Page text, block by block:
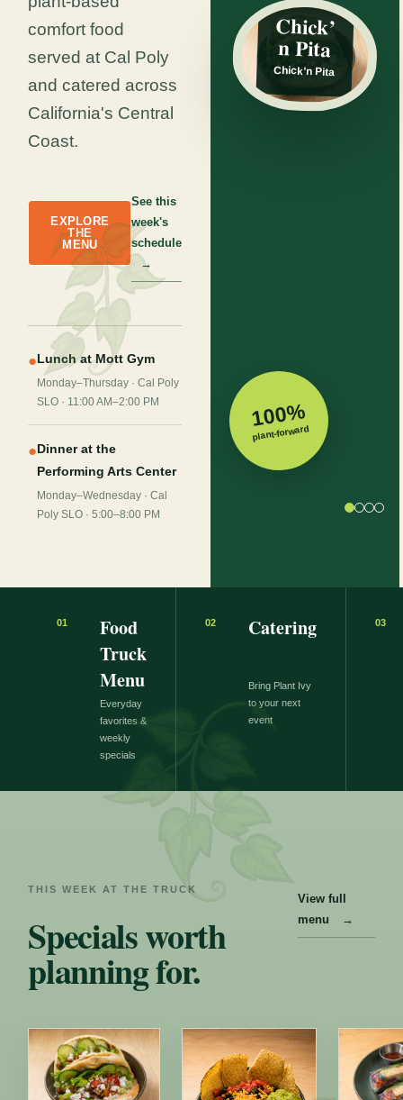
comfort food
served at Cal Poly
and catered across
California's Central
Coast.
EXPLORE
THE
MENU
See this
week's
schedule
→
●Lunch at Mott Gym
Monday–Thursday · Cal Poly
SLO · 11:00 AM–2:00 PM
●Dinner at the
Performing Arts Center
Monday–Wednesday · Cal
Poly SLO · 5:00–8:00 PM
Chick’
n Pita
Chick’n Pita
100%
plant-forward
01
Food
Truck
Menu
Everyday
favorites &
weekly
specials
02 Catering
Bring Plant Ivy
to your next
event
03
THIS WEEK AT THE TRUCK
Specials worth
planning for.
View full
menu
→